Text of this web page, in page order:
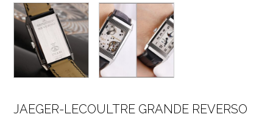
JAEGER-LECOULTRE GRANDE REVERSO